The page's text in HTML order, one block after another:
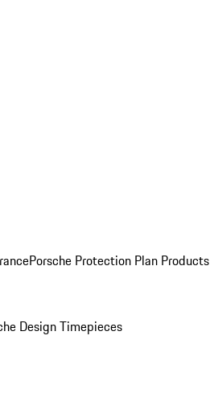
Porsche Protection Plan Products
Design Timepieces